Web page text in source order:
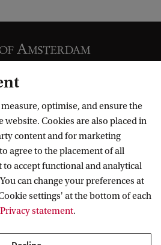
optimise, and ensure the
Cookies are also placed in
content and for marketing
agree to the placement of all
accept functional and analytical
You can change your preferences at
settings' at the bottom of each
statement.